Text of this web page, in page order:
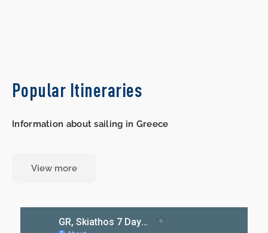
Popular Itineraries
Information about sailing in Greece
View more